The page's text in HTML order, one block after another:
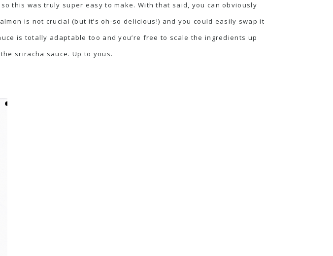
this was truly super easy to make. With that said, you can obviously
is not crucial (but it’s oh-so delicious!) and you could easily swap it
is totally adaptable too and you’re free to scale the ingredients up
sriracha sauce. Up to yous.